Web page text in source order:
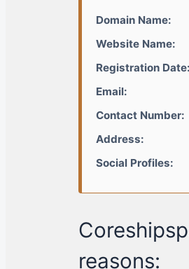
Domain Name:
Website Name:
Registration Date:
Email:
Contact Number:
Address:
Social Profiles:
reasons: